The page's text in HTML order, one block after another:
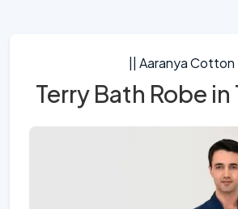
|| Aaranya Cotton
Terry Bath Robe